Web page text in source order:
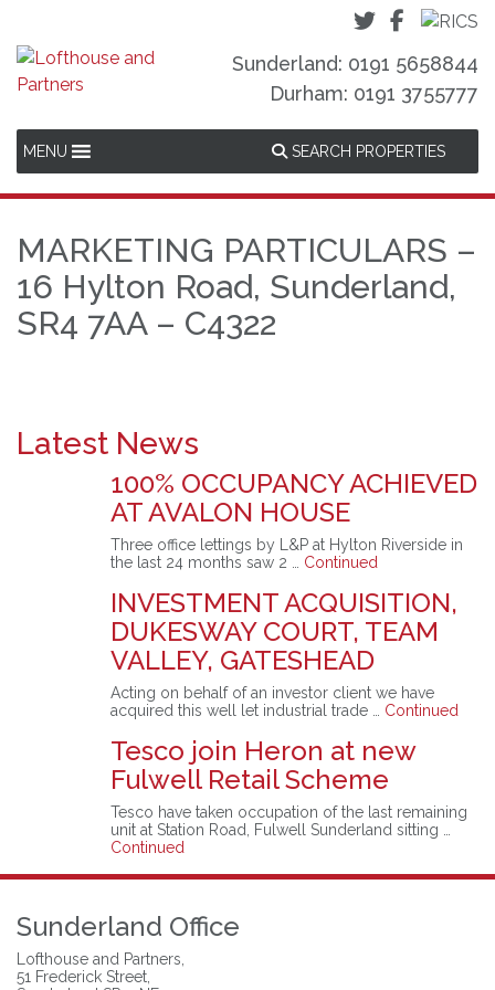
Sunderland: 0191 5658844
Durham: 0191 3755777
MENU SEARCH PROPERTIES
MARKETING PARTICULARS –
16 Hylton Road, Sunderland,
SR4 7AA – C4322
Latest News
100% OCCUPANCY ACHIEVED
AT AVALON HOUSE
Three office lettings by L&P at Hylton Riverside in
the last 24 months saw 2 … Continued
INVESTMENT ACQUISITION,
DUKESWAY COURT, TEAM
VALLEY, GATESHEAD
Acting on behalf of an investor client we have
acquired this well let industrial trade … Continued
Tesco join Heron at new
Fulwell Retail Scheme
Tesco have taken occupation of the last remaining
unit at Station Road, Fulwell Sunderland sitting …
Continued
Sunderland Office
Lofthouse and Partners,
51 Frederick Street,